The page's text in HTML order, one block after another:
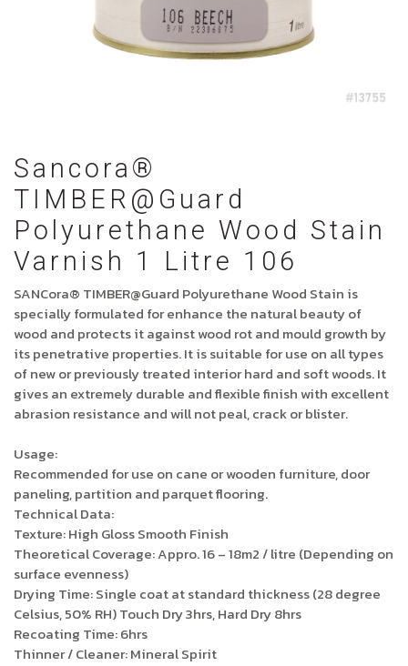
Sancora®
TIMBER@Guard
Polyurethane Wood Stain
Varnish 1 Litre 106
SANCora® TIMBER@Guard Polyurethane Wood Stain is
specially formulated for enhance the natural beauty of
wood and protects it against wood rot and mould growth by
its penetrative properties. It is suitable for use on all types
of new or previously treated interior hard and soft woods. It
gives an extremely durable and flexible finish with excellent
abrasion resistance and will not peal, crack or blister.
Usage:
Recommended for use on cane or wooden furniture, door
paneling, partition and parquet flooring.
Technical Data:
Texture: High Gloss Smooth Finish
Theoretical Coverage: Appro. 16 – 18m2 / litre (Depending on
surface evenness)
Drying Time: Single coat at standard thickness (28 degree
Celsius, 50% RH) Touch Dry 3hrs, Hard Dry 8hrs
Recoating Time: 6hrs
Thinner / Cleaner: Mineral Spirit